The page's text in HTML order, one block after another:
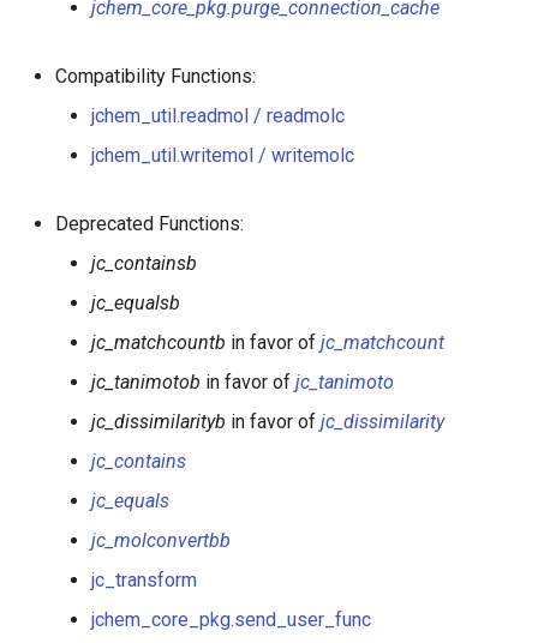
jchem_core_pkg.getenvironment
jchem_util.readmol /
readmolc
jchem_util.writemol /
jchem_core_pkg.purge_connection_cache
Compatibility Functions:
jchem_util.readmol / readmolc
jchem_util.writemol / writemolc
Deprecated Functions:
jc_containsb
jc_equalsb
jc_matchcountb in favor of jc_matchcount
jc_tanimotob in favor of jc_tanimoto
jc_dissimilarityb in favor of jc_dissimilarity
jc_contains
jc_equals
jc_molconvertbb
jc_transform
jchem_core_pkg.send_user_func